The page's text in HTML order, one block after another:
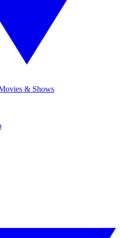
& Shows